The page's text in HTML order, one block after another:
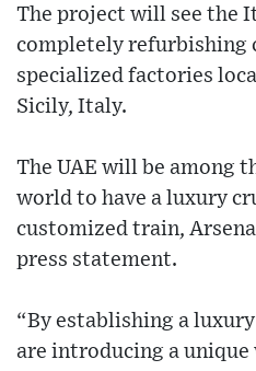
The project will see the
completely refurbishing
specialized factories
Sicily, Italy.
The UAE will be among
world to have a luxury
customized train,
press statement.
“By establishing a
are introducing a